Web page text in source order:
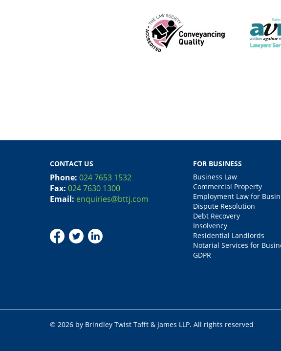
CONTACT US
Phone: 024 7653 1532
Fax: 024 7630 1300
Email: enquiries@bttj.com
FOR BUSINESS
Business Law
Commercial Property
Employment Law for
Dispute Resolution
Debt Recovery
Insolvency
Residential Landlords
Notarial Services for
GDPR
© 2026 by Brindley Twist Tafft & James LLP. All rights reserved